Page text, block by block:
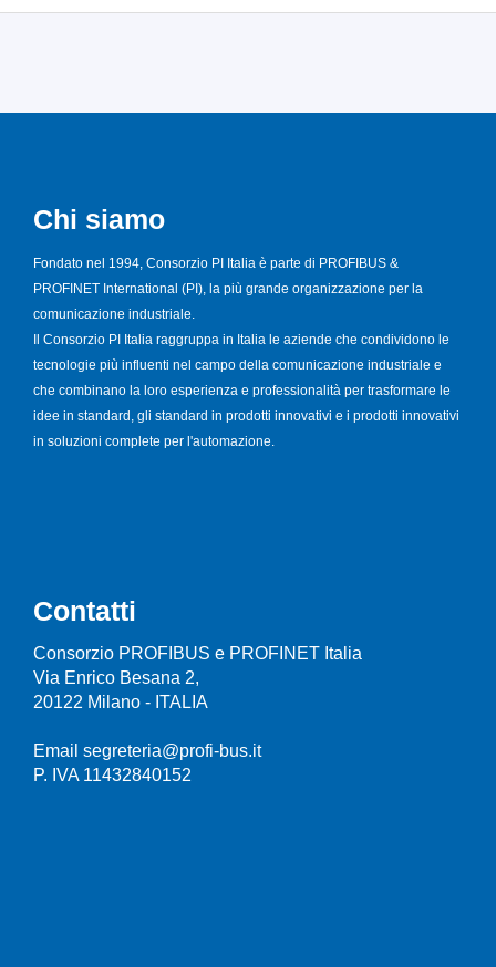
Chi siamo
Fondato nel 1994, Consorzio PI Italia è parte di PROFIBUS &
PROFINET International (PI), la più grande organizzazione per la
comunicazione industriale.
Il Consorzio PI Italia raggruppa in Italia le aziende che condividono le
tecnologie più influenti nel campo della comunicazione industriale e
che combinano la loro esperienza e professionalità per trasformare le
idee in standard, gli standard in prodotti innovativi e i prodotti innovativi
in soluzioni complete per l'automazione.
Contatti
Consorzio PROFIBUS e PROFINET Italia
Via Enrico Besana 2,
20122 Milano - ITALIA
Email segreteria@profi-bus.it
P. IVA 11432840152